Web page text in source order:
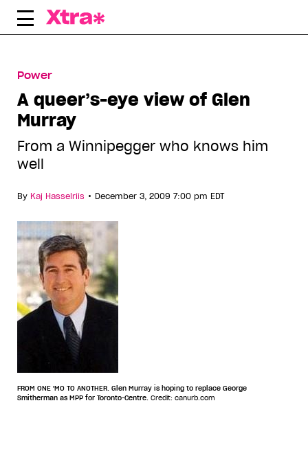
Skip
Power
A queer’s-eye view of Glen
Murray
From a Winnipegger who knows him
well
By Kaj Hasselriis • December 3, 2009 7:00 pm EDT
FROM ONE 'MO TO ANOTHER. Glen Murray is hoping to replace George
Smitherman as MPP for Toronto-Centre. Credit: canurb.com